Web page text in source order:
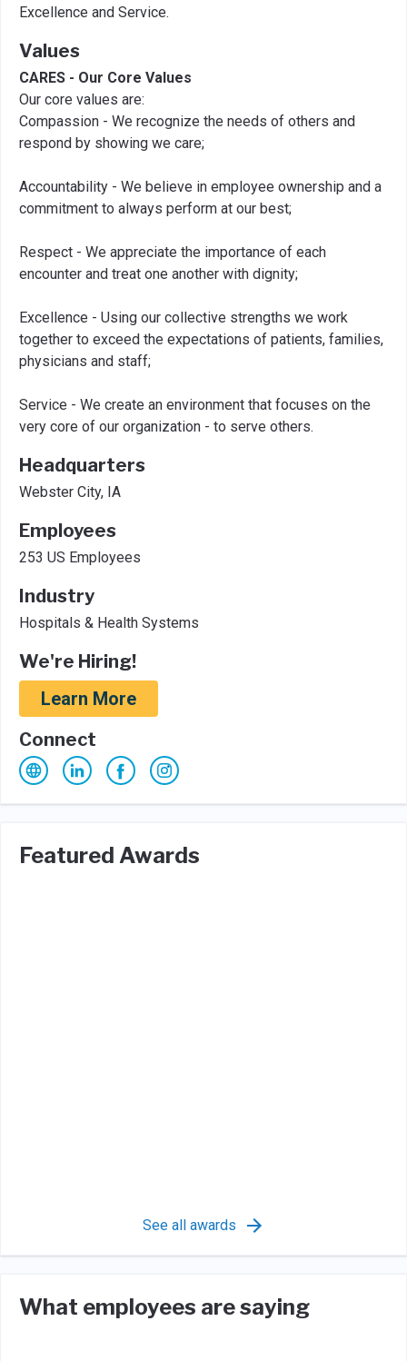
Excellence and Service.
Values
CARES - Our Core Values
Our core values are:
Compassion - We recognize the needs of others and
respond by showing we care;
Accountability - We believe in employee ownership and a
commitment to always perform at our best;
Respect - We appreciate the importance of each
encounter and treat one another with dignity;
Excellence - Using our collective strengths we work
together to exceed the expectations of patients, families,
physicians and staff;
Service - We create an environment that focuses on the
very core of our organization - to serve others.
Headquarters
Webster City, IA
Employees
253 US Employees
Industry
Hospitals & Health Systems
We're Hiring!
Learn More
Connect
Featured Awards
See all awards
What employees are saying